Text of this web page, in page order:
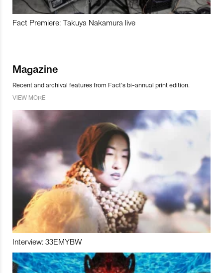
Fact Premiere: Takuya Nakamura live
Magazine
Recent and archival features from Fact’s bi-annual print edition.
VIEW MORE
Interview: 33EMYBW